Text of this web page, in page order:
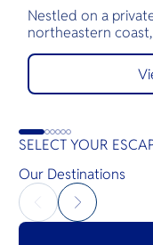
Nestled on a
northeastern
tranquil
lush tropical
luxury resort,
authentic Thai
SELECT YOUR
Our Destinations